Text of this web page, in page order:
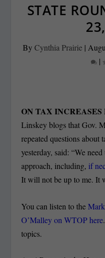
STATE
ByCynthia Prairie |
|
ON TAX
Linskey blogs that Gov.
repeated questions about
yesterday, said: “We
approach, including, if
It will not be up to me. It
You can listen to the
O’Malley on WTOP here
topics.